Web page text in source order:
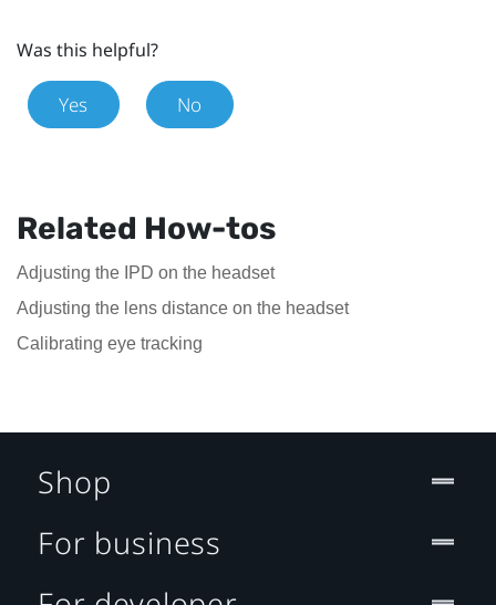
Was this helpful?
Yes No
Related How-tos
Adjusting the IPD on the headset
Adjusting the lens distance on the headset
Calibrating eye tracking
Shop
For business